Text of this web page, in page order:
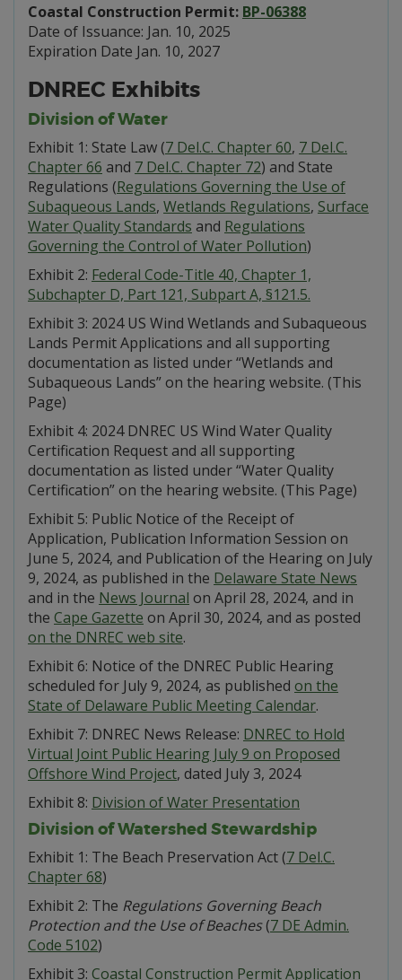
Coastal Construction Permit: BP-06388
Date of Issuance: Jan. 10, 2025
Expiration Date Jan. 10, 2027
DNREC Exhibits
Division of Water
Exhibit 1: State Law (7 Del.C. Chapter 60, 7 Del.C.
Chapter 66 and 7 Del.C. Chapter 72) and State
Regulations (Regulations Governing the Use of
Subaqueous Lands, Wetlands Regulations, Surface
Water Quality Standards and Regulations
Governing the Control of Water Pollution)
Exhibit 2: Federal Code-Title 40, Chapter 1,
Subchapter D, Part 121, Subpart A, §121.5.
Exhibit 3: 2024 US Wind Wetlands and Subaqueous
Lands Permit Applications and all supporting
documentation as listed under “Wetlands and
Subaqueous Lands” on the hearing website. (This
Page)
Exhibit 4: 2024 DNREC US Wind Water Quality
Certification Request and all supporting
documentation as listed under “Water Quality
Certification” on the hearing website. (This Page)
Exhibit 5: Public Notice of the Receipt of
Application, Publication Information Session on
June 5, 2024, and Publication of the Hearing on July
9, 2024, as published in the Delaware State News
and in the News Journal on April 28, 2024, and in
the Cape Gazette on April 30, 2024, and as posted
on the DNREC web site.
Exhibit 6: Notice of the DNREC Public Hearing
scheduled for July 9, 2024, as published on the
State of Delaware Public Meeting Calendar.
Exhibit 7: DNREC News Release: DNREC to Hold
Virtual Joint Public Hearing July 9 on Proposed
Offshore Wind Project, dated July 3, 2024
Exhibit 8: Division of Water Presentation
Division of Watershed Stewardship
Exhibit 1: The Beach Preservation Act (7 Del.C.
Chapter 68)
Exhibit 2: The Regulations Governing Beach
Protection and the Use of Beaches(7 DE Admin.
Code 5102)
Exhibit 3: Coastal Construction Permit Application